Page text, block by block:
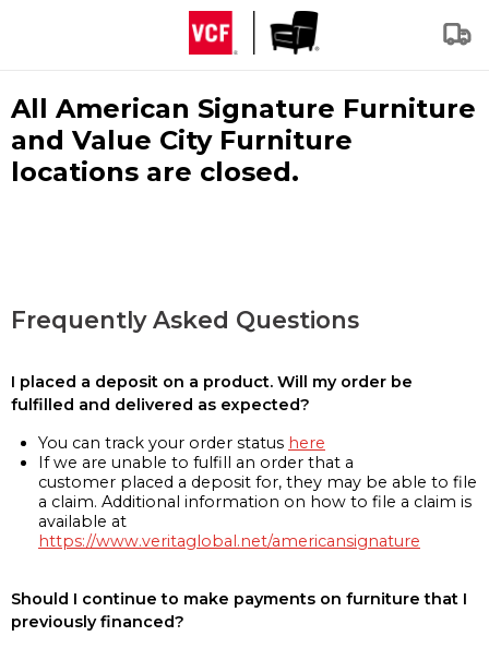
All American Signature Furniture
and Value City Furniture
locations are closed.
Frequently Asked Questions
I placed a deposit on a product. Will my order be
fulfilled and delivered as expected?
You can track your order status here
If we are unable to fulfill an order that a
customer placed a deposit for, they may be able to file
a claim. Additional information on how to file a claim is
available at
https://www.veritaglobal.net/americansignature
Should I continue to make payments on furniture that I
previously financed?